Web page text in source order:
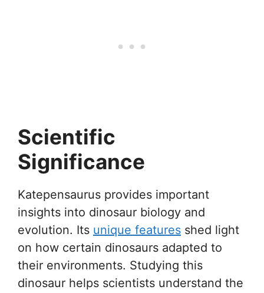
Scientific
Significance
Katepensaurus provides important
insights into dinosaur biology and
evolution. Its unique features shed light
on how certain dinosaurs adapted to
their environments. Studying this
dinosaur helps scientists understand the